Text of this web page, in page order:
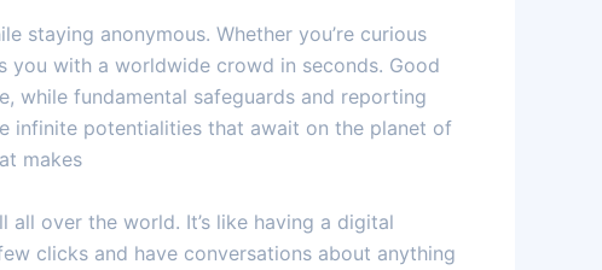
staying anonymous. Whether you’re curious
with a worldwide crowd in seconds. Good
while fundamental safeguards and reporting
infinite potentialities that await on the planet of
makes
over the world. It’s like having a digital
clicks and have conversations about anything